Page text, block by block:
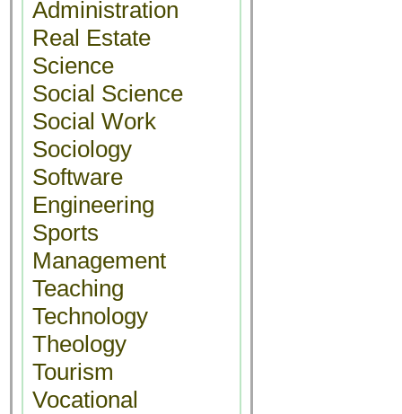
Administration
Real Estate
Science
Social Science
Social Work
Sociology
Software
Engineering
Sports
Management
Teaching
Technology
Theology
Tourism
Vocational